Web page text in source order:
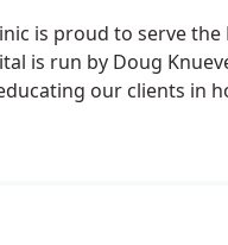
is proud to serve
is run by Doug
our clients in